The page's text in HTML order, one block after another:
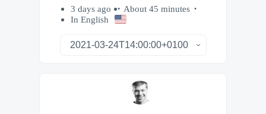
3 days ago
About 45 minutes
In English